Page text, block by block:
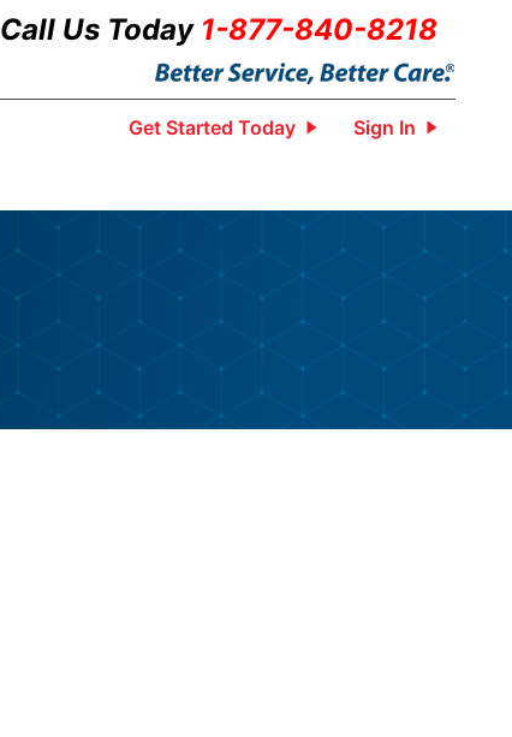
Call Us Today 1-877-840-8218
Get Started Today Sign In